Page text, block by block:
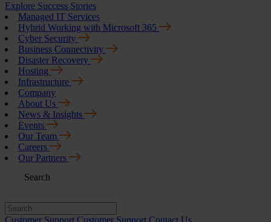
Explore Success Stories
Managed IT Services
Hybrid Working with Microsoft 365
Cyber Security
Business Connectivity
Disaster Recovery
Hosting
Infrastructure
Company
About Us
News & Insights
Events
Our Team
Careers
Our Partners
Search